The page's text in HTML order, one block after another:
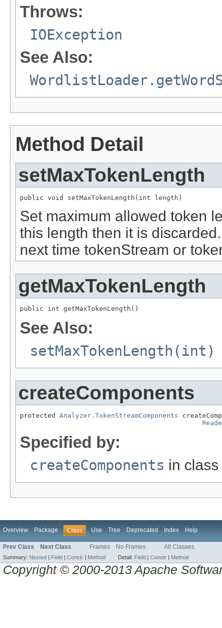
Throws:
IOException
See Also:
Method Detail
setMaxTokenLength
public void setMaxTokenLength(int length)
Set maximum allowed token
this length then it is
next time tokenStream or
getMaxTokenLength
public int getMaxTokenLength()
See Also:
setMaxTokenLength(int)
createComponents
protected Analyzer.TokenStreamComponents
Specified by:
createComponents in class
Overview Package Class Use Tree Deprecated Index Help
Prev Class Next Class Frames No Frames All Classes
Summary: Nested | Field | Constr | Method Detail: Field | Constr | Method
Copyright © 2000-2013 Apache